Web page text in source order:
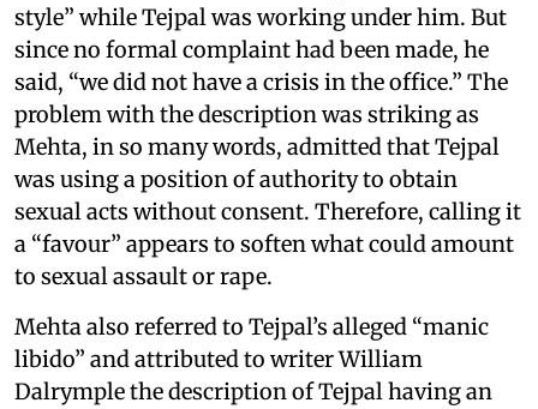
style” while Tejpal was working under him. But
since no formal complaint had been made, he
said, “we did not have a crisis in the office.” The
problem with the description was striking as
Mehta, in so many words, admitted that Tejpal
was using a position of authority to obtain
sexual acts without consent. Therefore, calling it
a “favour” appears to soften what could amount
to sexual assault or rape.
Mehta also referred to Tejpal’s alleged “manic
libido” and attributed to writer William
Dalrymple the description of Tejpal having an